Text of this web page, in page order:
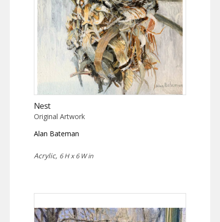
Nest
Original Artwork
Alan Bateman
Acrylic, 6 H x 6 W in